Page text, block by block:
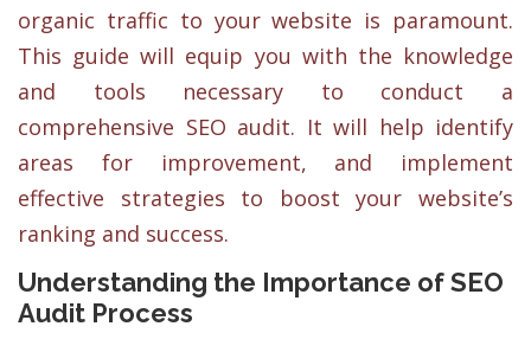
organic traffic to your website is paramount.
This guide will equip you with the knowledge
and tools necessary to conduct a
comprehensive SEO audit. It will help identify
areas for improvement, and implement
effective strategies to boost your website’s
ranking and success.
Understanding the Importance of SEO
Audit Process